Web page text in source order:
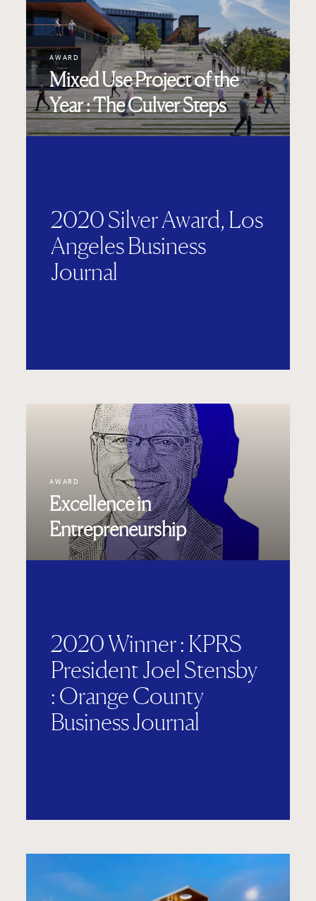
AWARD
Mixed Use Project of the
Year : The Culver Steps
2020 Silver Award, Los
Angeles Business
Journal
AWARD
Excellence in
Entrepreneurship
2020 Winner : KPRS
President Joel Stensby
: Orange County
Business Journal